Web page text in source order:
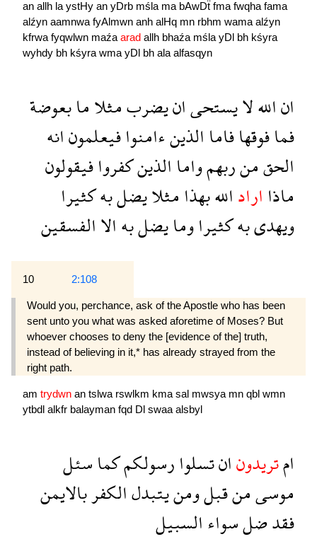
an allh la ystHy an yDrb mśla ma bAwDẗ fma fwqha fama
alźyn aamnwa fyAlmwn anh alHq mn rbhm wama alźyn
kfrwa fyqwlwn maźa arad allh bhaźa mśla yDl bh kśyra
wyhdy bh kśyra wma yDl bh ala alfasqyn
اناللهلايستحىانيضربمثلامابعوضة
فمافوقهافاماالذينءامنوافيعلمونانه
الحقمنربهمواماالذينكفروافيقولون
ماذااراداللهبهذامثلايضلبهكثيرا
ويهدىبهكثيراومايضلبهالاالفسقين
10 2:108
Would you, perchance, ask of the Apostle who has been
sent unto you what was asked aforetime of Moses? But
whoever chooses to deny the [evidence of the] truth,
instead of believing in it,* has already strayed from the
right path.
am trydwn an tslwa rswlkm kmasal mwsya mn qbl wmn
ytbdl alkfr balayman fqd Dl swaaalsbyl
امتريدونانتسلوارسولكمكماسئل
موسىمنقبلومنيتبدلالكفربالايمن
فقدضلسواءالسبيل